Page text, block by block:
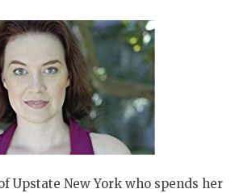
Upstate New York who spends her